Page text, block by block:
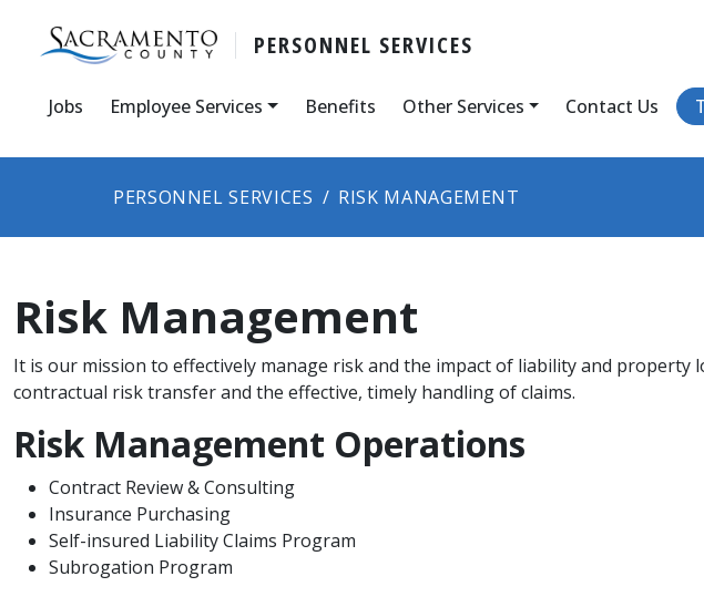
PERSONNEL SERVICES
Jobs Employee Services Benefits Other Services Contact Us
PERSONNEL SERVICES RISK MANAGEMENT
Risk Management
​It is our mission t​o effectively manage risk and the impact of liability and property
contractual risk transfer and the effective, timely handling of claims.
Risk Management Operations
Contract Review & Consulting​
Insurance Purchasing
Self-insured Liability Claims Program
Subrogation Program​